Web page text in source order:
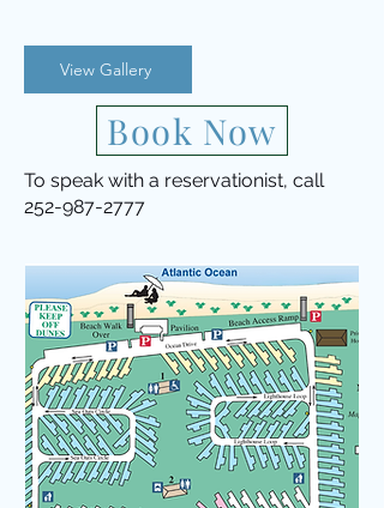
View Gallery
Book Now
To speak with a reservationist, call
252-987-2777